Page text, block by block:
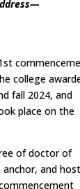
college
fall 2024, and
place on the
of doctor of
and